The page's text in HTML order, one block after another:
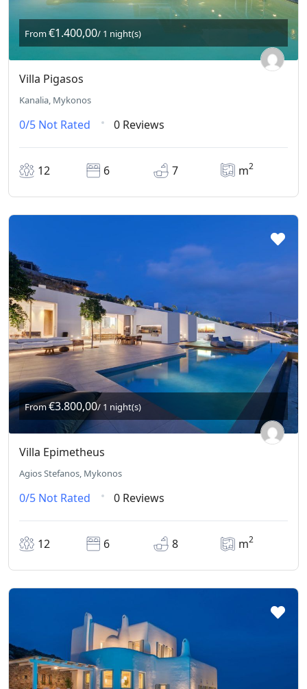
From€1.400,00/ 1 night(s)
Villa Pigasos
Kanalia, Mykonos
0/5 Not Rated 0 Reviews
12 6 7 m2
From€3.800,00/ 1 night(s)
Villa Epimetheus
Agios Stefanos, Mykonos
0/5 Not Rated 0 Reviews
12 6 8 m2